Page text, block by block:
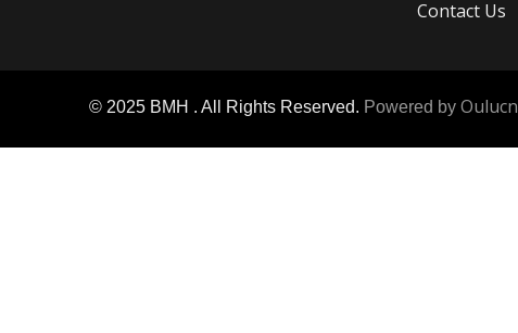
Contact Us
© 2025 BMH . All Rights Reserved. Powered by Oulucn